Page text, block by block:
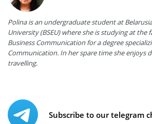
Polina is an undergraduate student at
University (BSEU) where she is studying at
Business Communication for a degree
Communication. In her spare time she enjoys
travelling.
Subscribe to our telegram